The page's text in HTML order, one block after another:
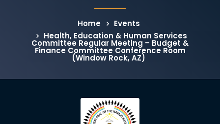
Home
Events
Health, Education & Human Services
Committee Regular Meeting – Budget &
Finance Committee Conference Room
(Window Rock, AZ)